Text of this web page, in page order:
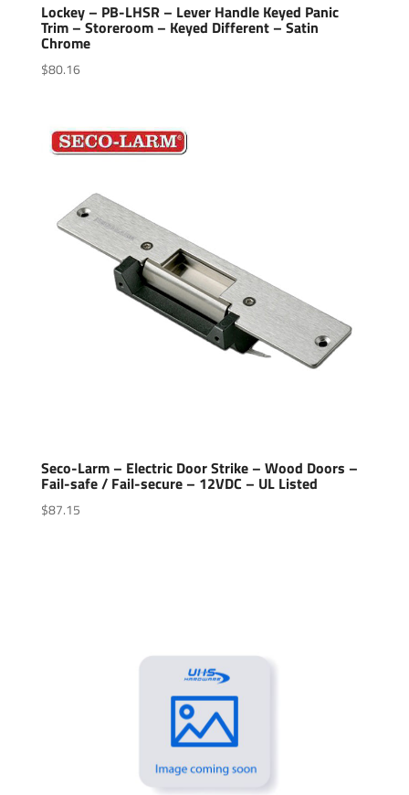
Lockey – PB-LHSR – Lever Handle Keyed Panic
Trim – Storeroom – Keyed Different – Satin
Chrome
$80.16
Seco-Larm – Electric Door Strike – Wood Doors –
Fail-safe / Fail-secure – 12VDC – UL Listed
$87.15